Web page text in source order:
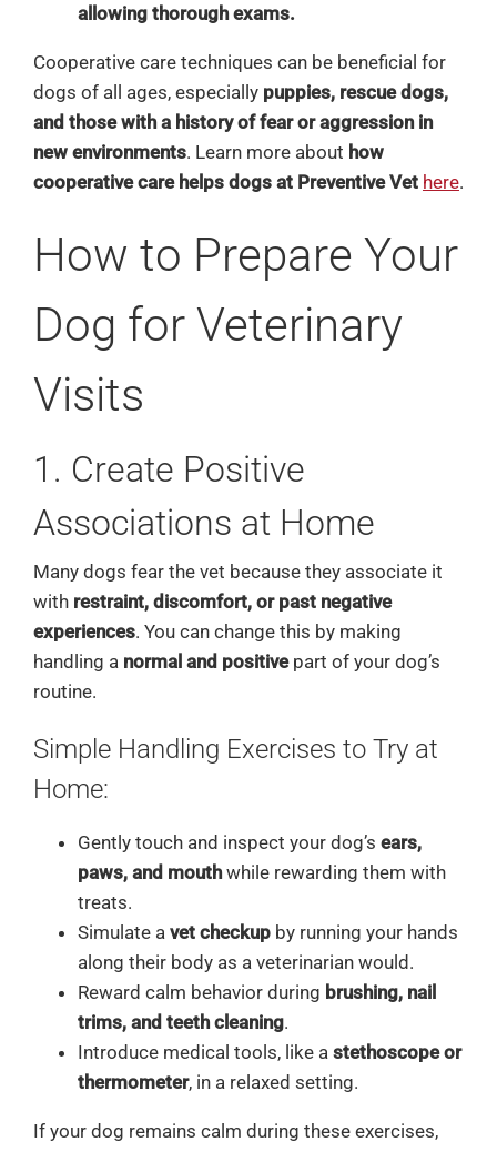
allowing thorough exams.
Cooperative care techniques can be beneficial for
dogs of all ages, especially puppies, rescue dogs,
and those with a history of fear or aggression in
new environments. Learn more about how
cooperative care helps dogs at Preventive Vet here.
How to Prepare Your
Dog for Veterinary
Visits
1. Create Positive
Associations at Home
Many dogs fear the vet because they associate it
with restraint, discomfort, or past negative
experiences. You can change this by making
handling a normal and positivepart of your dog’s
routine.
Simple Handling Exercises to Try at
Home:
Gently touch and inspect your dog’s ears,
paws, and mouthwhile rewarding them with
treats.
Simulate a vet checkupby running your hands
along their body as a veterinarian would.
Reward calm behavior during brushing, nail
trims, and teeth cleaning.
Introduce medical tools, like a stethoscope or
thermometer, in a relaxed setting.
If your dog remains calm during these exercises,